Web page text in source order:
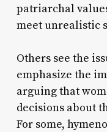
patriarchal
meet unrealistic
Others see the
emphasize the
arguing that
decisions about
For some,